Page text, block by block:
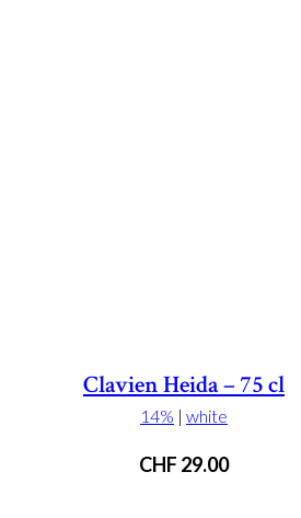
Clavien Heida – 75 cl
14% | white
CHF 29.00